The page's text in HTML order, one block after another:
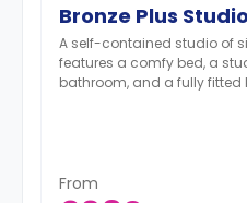
Bronze Plus Studio
A self-contained studio of
features a comfy bed, a
bathroom, and a fully fitted
From